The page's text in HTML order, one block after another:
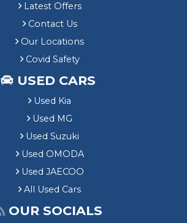
Latest Offers
Contact Us
Our Locations
Covid Safety
USED CARS
Used Kia
Used MG
Used Suzuki
Used OMODA
Used JAECOO
All Used Cars
OUR SOCIALS